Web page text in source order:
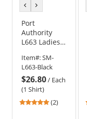
previous
colorcolor
Port
Authority
L663 Ladies
Twill Shirt -
Black
Item#:SM-
L663-Black
$26.80/ Each
(1 Shirt)
5
(2)